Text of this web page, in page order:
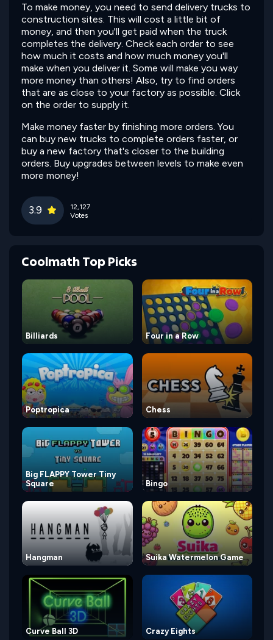
To make money, you need to send delivery trucks to
construction sites. This will cost a little bit of
money, and then you'll get paid when the truck
completes the delivery. Check each order to see
how much it costs and how much money you'll
make when you deliver it. Some will make you way
more money than others! Also, try to find orders
that are as close to your factory as possible. Click
on the order to supply it.
Make money faster by finishing more orders. You
can buy new trucks to complete orders faster, or
buy a new factory that's closer to the building
orders. Buy upgrades between levels to make even
more money!
3.9
12,127
Votes
Coolmath Top Picks
Billiards Four in a Row
Poptropica Chess
Big FLAPPY Tower Tiny
Square
Bingo
Hangman Suika Watermelon Game
Curve Ball 3D Crazy Eights